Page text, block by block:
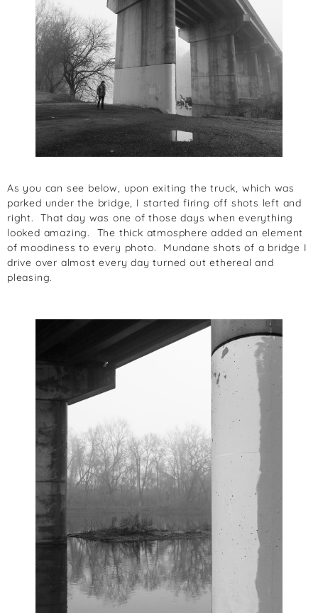
As you can see below, upon exiting the truck, which was
parked under the bridge, I started firing off shots left and
right. That day was one of those days when everything
looked amazing. The thick atmosphere added an element
of moodiness to every photo. Mundane shots of a bridge I
drive over almost every day turned out ethereal and
pleasing.